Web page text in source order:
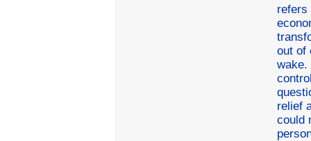
refers
out of
wake.
relief
could